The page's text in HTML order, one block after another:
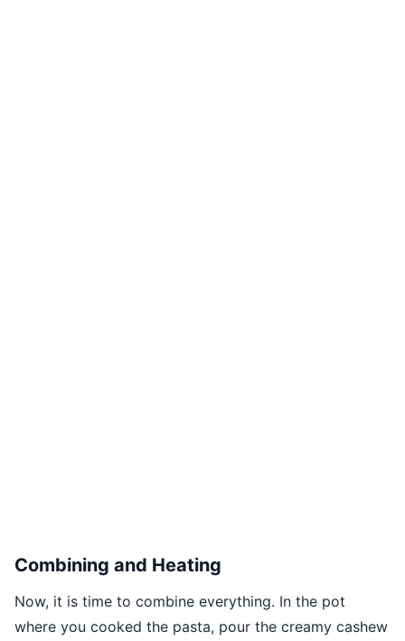
Combining and Heating
Now, it is time to combine everything. In the pot
where you cooked the pasta, pour the creamy cashew